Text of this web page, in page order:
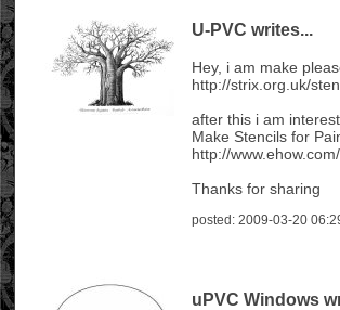
U-PVC writes...
Hey, i am make
http://strix.org.uk/
after this i am
Make Stencils for
http://
Thanks for sharing
posted: 2009-03-20
uPVC Windows